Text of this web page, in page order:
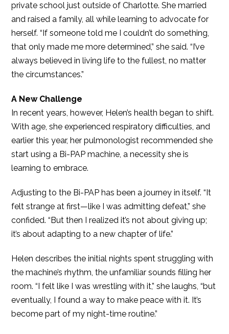
private school just outside of Charlotte. She married
and raised a family, all while learning to advocate for
herself. “If someone told me I couldn’t do something,
that only made me more determined,” she said. “I’ve
always believed in living life to the fullest, no matter
the circumstances.”
A New Challenge
In recent years, however, Helen’s health began to shift.
With age, she experienced respiratory difficulties, and
earlier this year, her pulmonologist recommended she
start using a Bi-PAP machine, a necessity she is
learning to embrace.
Adjusting to the Bi-PAP has been a journey in itself. “It
felt strange at first—like I was admitting defeat,” she
confided. “But then I realized it’s not about giving up;
it’s about adapting to a new chapter of life.”
Helen describes the initial nights spent struggling with
the machine’s rhythm, the unfamiliar sounds filling her
room. “I felt like I was wrestling with it,” she laughs, “but
eventually, I found a way to make peace with it. It’s
become part of my night-time routine.”